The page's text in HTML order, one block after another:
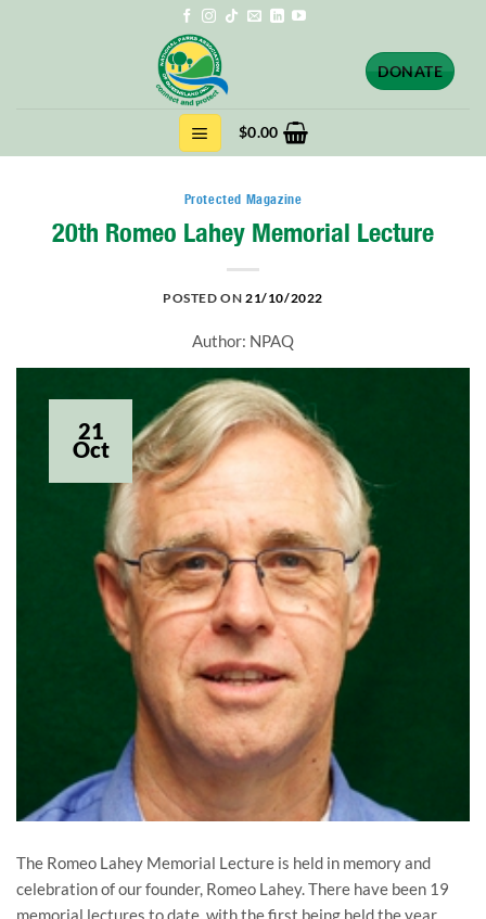
DONATE
$0.00
Protected Magazine
20th Romeo Lahey Memorial Lecture
POSTED ON 21/10/2022
Author: NPAQ
21
Oct
The Romeo Lahey Memorial Lecture is held in memory and
celebration of our founder, Romeo Lahey. There have been 19
memorial lectures to date, with the first being held the year